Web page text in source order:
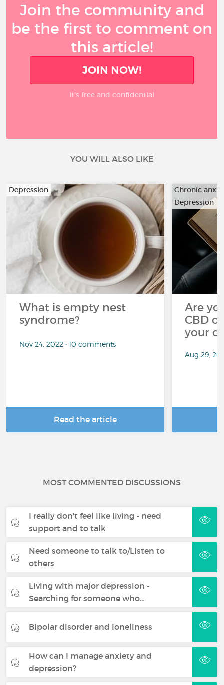
Join the community and
be the first to comment on
this article!
JOIN NOW!
It’s free and confidential
YOU WILL ALSO LIKE
Depression
What is empty nest
syndrome?
Nov 24, 2022 • 10 comments
Read the article
Chronic
Depression
Are
CBD
your
Aug 29,
MOST COMMENTED DISCUSSIONS
I really don't feel like living - need
support and to talk
Need someone to talk to/Listen to
others
Living with major depression -
Searching for someone who…
Bipolar disorder and loneliness
How can I manage anxiety and
depression?